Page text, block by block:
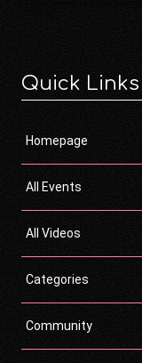
Quick Links
Homepage
All Events
All Videos
Categories
Community